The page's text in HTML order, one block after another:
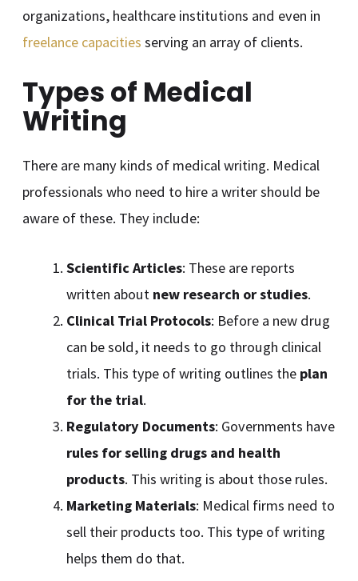
organizations, healthcare institutions and even in
freelance capacities serving an array of clients.
Types of Medical
Writing
There are many kinds of medical writing. Medical
professionals who need to hire a writer should be
aware of these. They include:
Scientific Articles: These are reports
written about new research or studies.
Clinical Trial Protocols: Before a new drug
can be sold, it needs to go through clinical
trials. This type of writing outlines the plan
for the trial.
Regulatory Documents: Governments have
rules for selling drugs and health
products. This writing is about those rules.
Marketing Materials: Medical firms need to
sell their products too. This type of writing
helps them do that.